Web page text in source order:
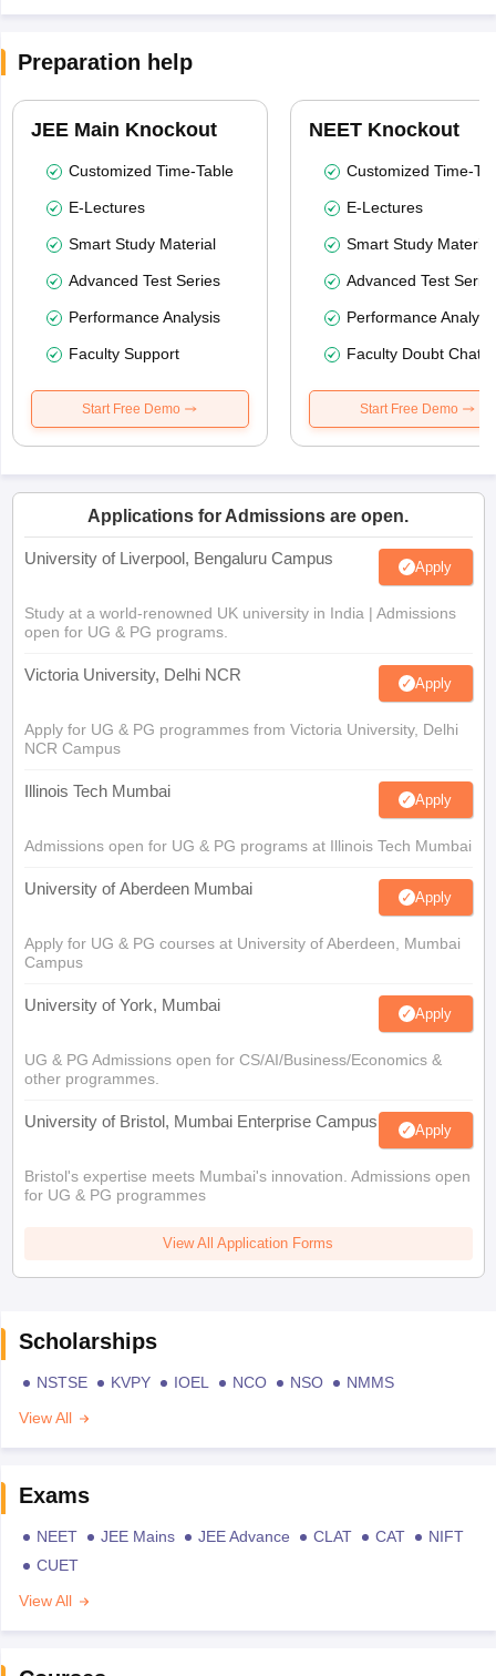
Preparation help
JEE Main Knockout
Customized Time-Table
E-Lectures
Smart Study Material
Advanced Test Series
Performance Analysis
Faculty Support
Start Free Demo
NEET Knockout
Customized Time-
E-Lectures
Smart Study Material
Advanced Test
Performance
Faculty Doubt Chat
Start Free Demo
Applications for Admissions are open.
University of Liverpool, Bengaluru Campus Apply
Study at a world-renowned UK university in India | Admissions
open for UG & PG programs.
Victoria University, Delhi NCR Apply
Apply for UG & PG programmes from Victoria University, Delhi
NCR Campus
Illinois Tech Mumbai Apply
Admissions open for UG & PG programs at Illinois Tech Mumbai
University of Aberdeen Mumbai Apply
Apply for UG & PG courses at University of Aberdeen, Mumbai
Campus
University of York, Mumbai Apply
UG & PG Admissions open for CS/AI/Business/Economics &
other programmes.
University of Bristol, Mumbai Enterprise Campus Apply
Bristol's expertise meets Mumbai's innovation. Admissions open
for UG & PG programmes
View All Application Forms
Scholarships
NSTSE KVPY IOEL NCO NSO
NMMS
View All
Exams
NEET JEE Mains JEE Advance CLAT CAT
NIFT
CUET
View All